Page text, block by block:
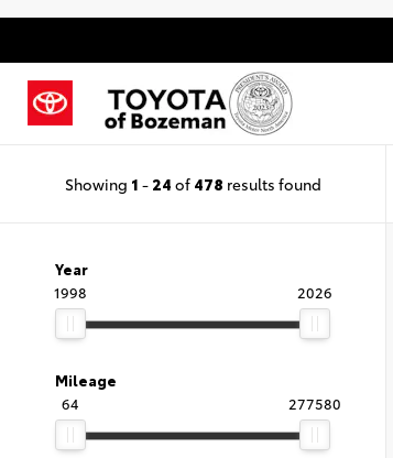
Showing 1 - 24 of 478 results found
Year
1998
2026
Mileage
64
277580